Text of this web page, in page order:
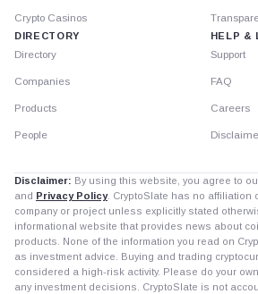
Crypto Casinos
DIRECTORY
Directory
Companies
Products
People
HELP &
Support
FAQ
Careers
Disclaimer: By using this website, you agree to
and Privacy Policy. CryptoSlate has no affiliation
company or project unless explicitly stated
informational website that provides news about
products. None of the information you read on
as investment advice. Buying and trading
considered a high-risk activity. Please do your
any investment decisions. CryptoSlate is not